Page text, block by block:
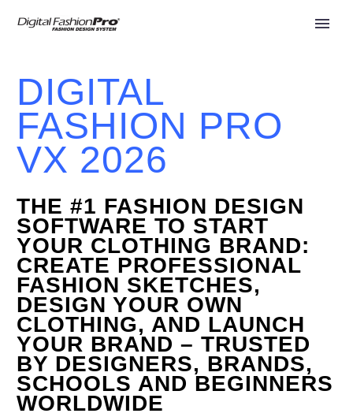
DIGITAL
FASHION PRO
VX 2026
THE #1 FASHION DESIGN
SOFTWARE TO START
YOUR CLOTHING BRAND:
CREATE PROFESSIONAL
FASHION SKETCHES,
DESIGN YOUR OWN
CLOTHING, AND LAUNCH
YOUR BRAND – TRUSTED
BY DESIGNERS, BRANDS,
SCHOOLS AND BEGINNERS
WORLDWIDE